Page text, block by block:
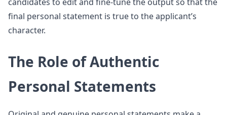
final personal statement is true to the applicant’s
character.
The Role of Authentic
Personal Statements